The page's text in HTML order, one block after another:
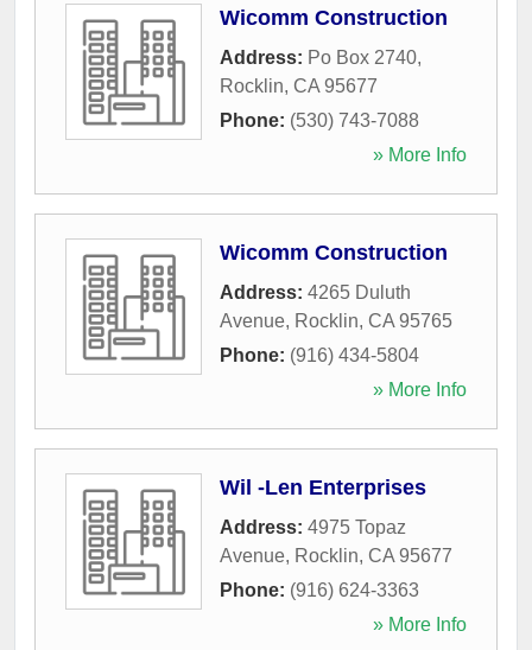
Wicomm Construction
Address: Po Box 2740,
Rocklin, CA 95677
Phone: (530) 743-7088
» More Info
Wicomm Construction
Address: 4265 Duluth
Avenue, Rocklin, CA 95765
Phone: (916) 434-5804
» More Info
Wil -Len Enterprises
Address: 4975 Topaz
Avenue, Rocklin, CA 95677
Phone: (916) 624-3363
» More Info